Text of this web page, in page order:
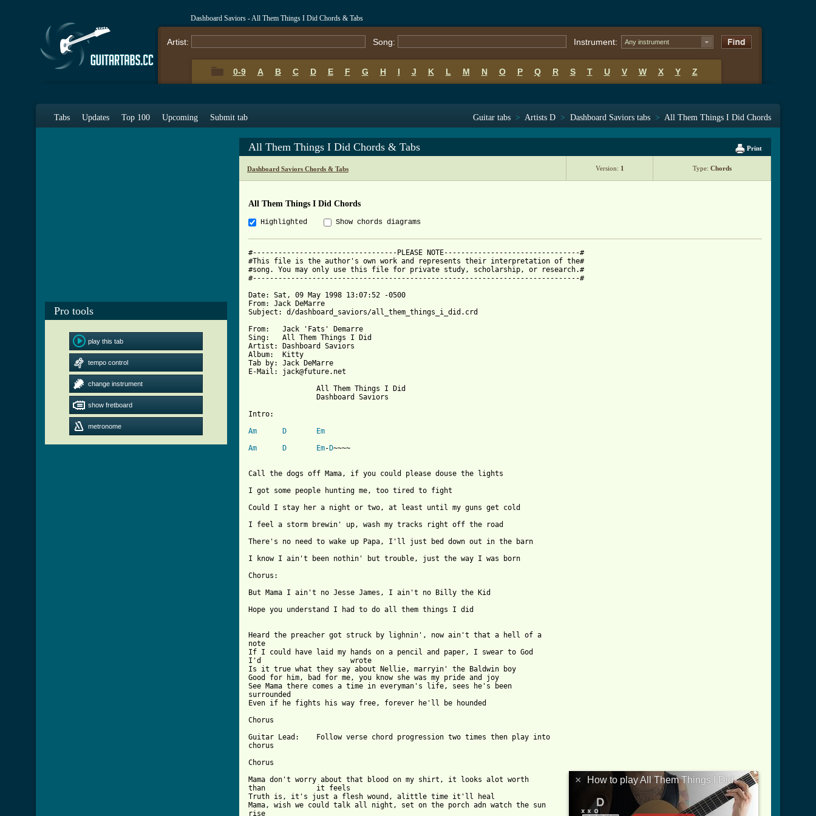
Dashboard Saviors - All Them Things I Did Chords & Tabs
Artist: Song: Instrument: Any instrument
0-9 A B C D E F G H I J K L M N O P Q R S T U V W X Y Z
Tabs Updates Top 100 Upcoming Submit tab Guitar tabs > Artists D > Dashboard Saviors tabs > All Them Things I Did Chords
Pro tools
play this tab
tempo control
change instrument
show fretboard
metronome
Print
All Them Things I Did Chords & Tabs
Dashboard Saviors Chords & Tabs Version: 1 Type: Chords
All Them Things I Did Chords
Highlighted Show chords diagrams
#----------------------------------PLEASE NOTE--------------------------------#
#This file is the author's own work and represents their interpretation of the#
#song. You may only use this file for private study, scholarship, or research.#
#-----------------------------------------------------------------------------#
Date: Sat, 09 May 1998 13:07:52 -0500
From: Jack DeMarre
Subject: d/dashboard_saviors/all_them_things_i_did.crd
From:	Jack 'Fats' Demarre
Sing:	All Them Things I Did
Artist:	Dashboard Saviors
Album:	Kitty
Tab by:	Jack DeMarre
E-Mail:	jack@future.net
Intro:
Am
D
Em
Am
D Em- D~~~~
Call the dogs off Mama, if you could please douse the lights
I got some people hunting me, too tired to fight
Could I stay her a night or two, at least until my guns get cold
I feel a storm brewin' up, wash my tracks right off the road
I know I ain't been nothin' but trouble, just the way I was born
Chorus:
But Mama I ain't no Jesse James, I ain't no Billy the Kid
Hope you understand I had to do all them things I did
Heard the preacher got struck by lighnin', now ain't that a hell of a
note
If I could have laid my hands on a pencil and paper, I swear to God
I'd 			wrote
Is it true what they say about Nellie, marryin' the Baldwin boy
Good for him, bad for me, you know she was my pride and joy
See Mama there comes a time in everyman's life, sees he's been
surrounded
Even if he fights his way free, forever he'll be hounded
Chorus
Guitar Lead:	Follow verse chord progression two times then play into
chorus
Chorus
Mama don't worry about that blood on my shirt, it looks alot worth
than 		it feels
Truth is, it's just a flesh wound, alittle time it'll heal
Mama, wish we could talk all night, set on the porch adn watch the sun
rise
× How to play All Them Things I Did